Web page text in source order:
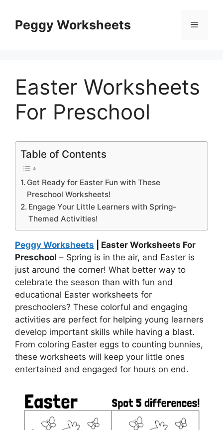
contentPeggy Worksheets Menu
Easter Worksheets
For Preschool
Table of Contents
Get Ready for Easter Fun with These
Preschool Worksheets!
Engage Your Little Learners with Spring-
Themed Activities!
Peggy Worksheets | Easter Worksheets For
Preschool – Spring is in the air, and Easter is
just around the corner! What better way to
celebrate the season than with fun and
educational Easter worksheets for
preschoolers? These colorful and engaging
activities are perfect for helping young learners
develop important skills while having a blast.
From coloring Easter eggs to counting bunnies,
these worksheets will keep your little ones
entertained and engaged for hours on end.